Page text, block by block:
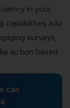
in your
capabilities add
surveys,
action based
can